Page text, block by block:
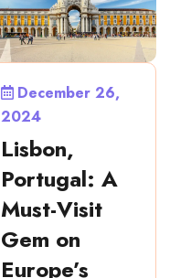
December 26,
2024
Lisbon,
Portugal: A
Must-Visit
Gem on
Europe’s